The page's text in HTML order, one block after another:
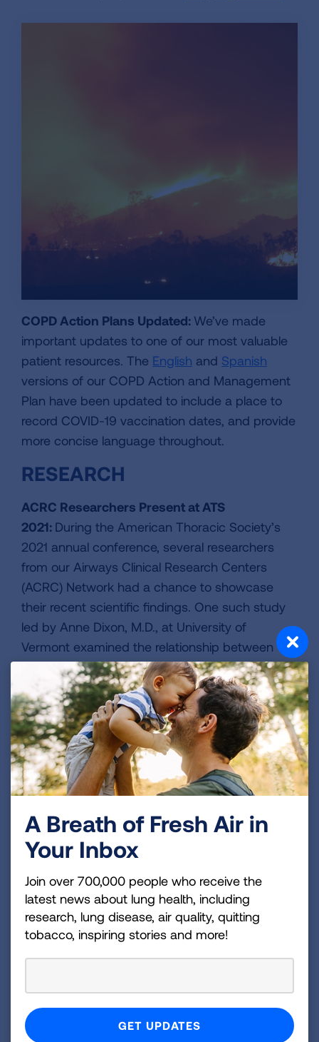
COPD Action Plans Updated: We’ve made
important updates to one of our most valuable
patient resources. The English and Spanish
versions of our COPD Action and Management
Plan have been updated to include a place to
record COVID-19 vaccination dates, and provide
more concise language throughout.
RESEARCH
ACRC Researchers Present at ATS
2021: During the American Thoracic Society’s
2021 annual conference, several researchers
from our Airways Clinical Research Centers
(ACRC) Network had a chance to showcase
their recent scientific findings. One such study
led by Anne Dixon, M.D., at University of
Vermont examined the relationship between
lung disease and mental health, particularly as it
affects Black American asthma patients. Read
more about
our involvement in this conference
and our ACRC research.
A Breath of Fresh Air in
Your Inbox
Join over 700,000 people who receive the
latest news about lung health, including
research, lung disease, air quality, quitting
tobacco, inspiring stories and more!